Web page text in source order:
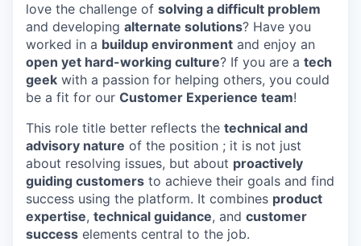
love the challenge of solving a difficult problem
and developing alternate solutions? Have you
worked in a buildup environment and enjoy an
open yet hard-working culture? If you are a tech
geek with a passion for helping others, you could
be a fit for our Customer Experience team!
This role title better reflects the technical and
advisory nature of the position ; it is not just
about resolving issues, but about proactively
guiding customers to achieve their goals and find
success using the platform. It combines product
expertise, technical guidance, and customer
success elements central to the job.